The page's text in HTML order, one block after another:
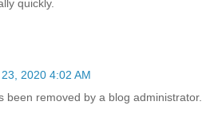
quickly.
2020 4:02 AM
been removed by a blog administrator.